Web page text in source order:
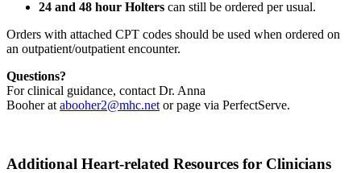
24 and 48 hour Holters can still be ordered per usual.
Orders with attached CPT codes should be used when ordered on
an outpatient/outpatient encounter.
Questions?
For clinical guidance, contact Dr. Anna
Booher at abooher2@mhc.net or page via PerfectServe.
Additional Heart-related Resources for Clinicians